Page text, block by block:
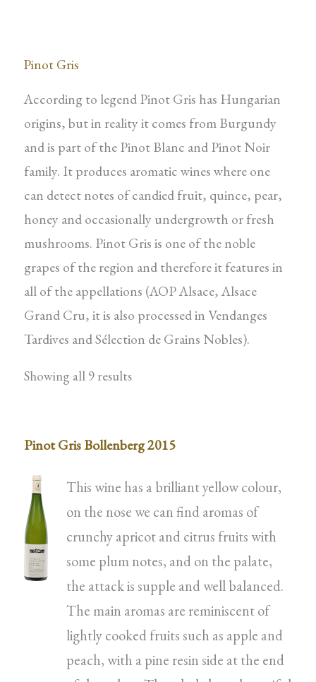
Pinot Gris
According to legend Pinot Gris has Hungarian
origins, but in reality it comes from Burgundy
and is part of the Pinot Blanc and Pinot Noir
family. It produces aromatic wines where one
can detect notes of candied fruit, quince, pear,
honey and occasionally undergrowth or fresh
mushrooms. Pinot Gris is one of the noble
grapes of the region and therefore it features in
all of the appellations (AOP Alsace, Alsace
Grand Cru, it is also processed in Vendanges
Tardives and Sélection de Grains Nobles).
Showing all 9 results
Pinot Gris Bollenberg 2015
This wine has a brilliant yellow colour,
on the nose we can find aromas of
crunchy apricot and citrus fruits with
some plum notes, and on the palate,
the attack is supple and well balanced.
The main aromas are reminiscent of
lightly cooked fruits such as apple and
peach, with a pine resin side at the end